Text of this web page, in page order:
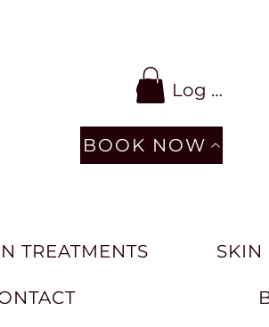
Log In
BOOK NOW
TREATMENTS SKIN